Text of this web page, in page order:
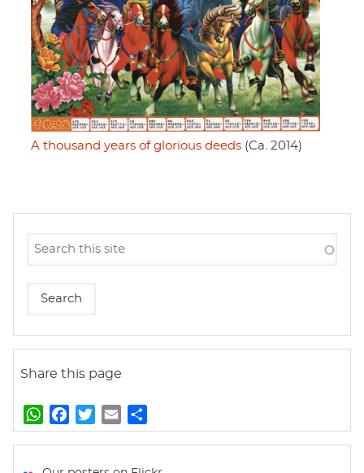
A thousand years of glorious deeds (Ca. 2014)
Share this page
W
h
t
a
e
w
t
m
i
h
r